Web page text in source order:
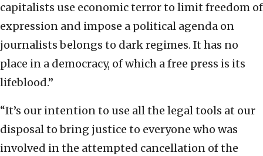
capitalists use economic terror to limit freedom of
expression and impose a political agenda on
journalists belongs to dark regimes. It has no
place in a democracy, of which a free press is its
lifeblood.”
“It’s our intention to use all the legal tools at our
disposal to bring justice to everyone who was
involved in the attempted cancellation of the